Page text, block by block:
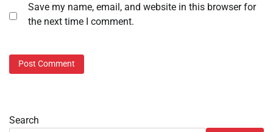
Save my name, email, and website in this browser for
the next time I comment.
Search